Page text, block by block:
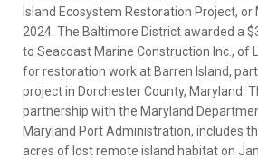
Island Ecosystem Restoration Project, or
2024. The Baltimore District awarded a
to Seacoast Marine Construction Inc., of
for restoration work at Barren Island,
project in Dorchester County, Maryland.
partnership with the Maryland
Maryland Port Administration, includes
acres of lost remote island habitat on